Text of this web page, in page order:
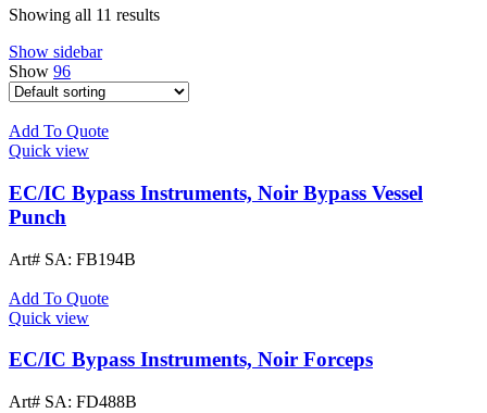
Showing all 11 results
Show sidebar
Show 96
Add To Quote
Quick view
EC/IC Bypass Instruments, Noir Bypass Vessel
Punch
Art# SA: FB194B
Add To Quote
Quick view
EC/IC Bypass Instruments, Noir Forceps
Art# SA: FD488B